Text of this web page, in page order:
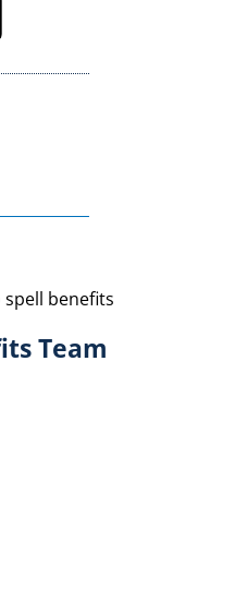
Team